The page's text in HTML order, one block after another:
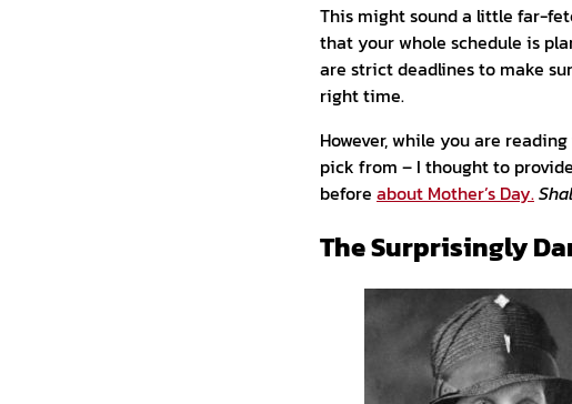
This might sound a little far-
that your whole schedule is
are strict deadlines to make
right time.
However, while you are
pick from – I thought to
before about Mother’s Day.
The Surprisingly